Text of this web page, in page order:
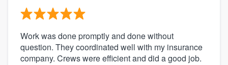
Work was done promptly and done without
question. They coordinated well with my insurance
company. Crews were efficient and did a good job.